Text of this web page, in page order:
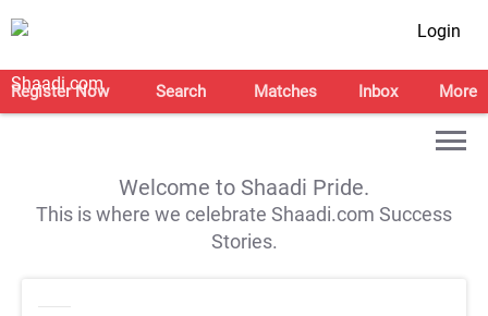
Login
Register Now Search Matches Inbox More
Welcome to Shaadi Pride.
This is where we celebrate Shaadi.com Success
Stories.